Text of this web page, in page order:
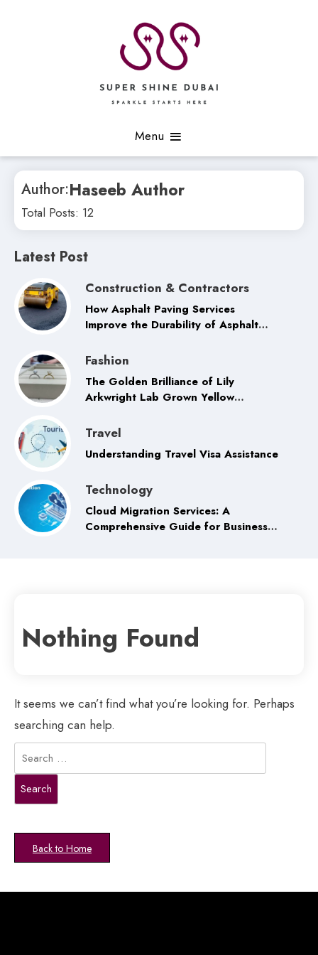
Super Shine DubaiMenu
Author:Haseeb Author
Total Posts: 12
Latest Post
Construction & Contractors
How Asphalt Paving Services
Improve the Durability of Asphalt
Fashion
The Golden Brilliance of Lily
Arkwright Lab Grown Yellow
Travel
Understanding Travel Visa Assistance
Technology
Cloud Migration Services: A
Comprehensive Guide for Businesses
Nothing Found
It seems we can’t find what you’re looking for. Perhaps
searching can help.
Search
for:
Back to Home